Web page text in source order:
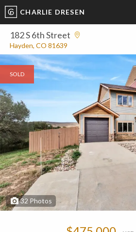
CHARLIE DRESEN
182 S 6th Street
Hayden, CO 81639
SOLD
32 Photos